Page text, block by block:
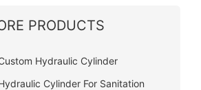
PRODUCTS
Hydraulic Cylinder
Cylinder For Sanitation